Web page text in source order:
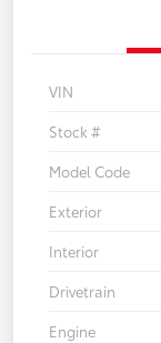
VIN
Stock #
Model Code
Exterior
Interior
Drivetrain
Engine